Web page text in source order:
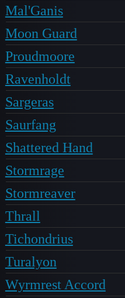
Mal'Ganis
Moon Guard
Proudmoore
Ravenholdt
Sargeras
Saurfang
Shattered Hand
Stormrage
Stormreaver
Thrall
Tichondrius
Turalyon
Wyrmrest Accord